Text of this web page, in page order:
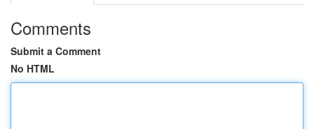
Comments
Submit a Comment
No HTML